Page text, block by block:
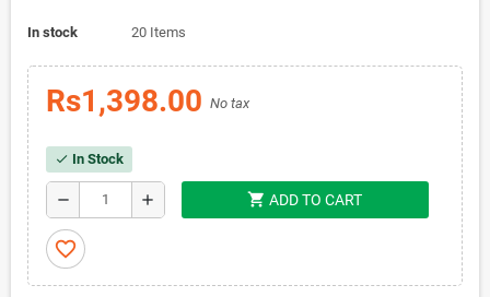
In stock 20 Items
Rs1,398.00 No tax
check In Stock
remove add shopping_cart ADD TO CART
favorite_border